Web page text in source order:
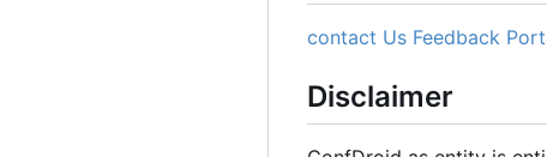
contact Us Feedback
Disclaimer